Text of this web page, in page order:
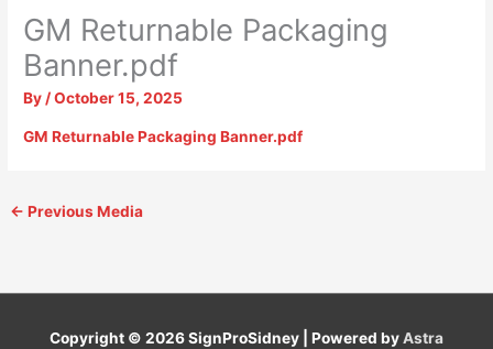
GM Returnable Packaging
Banner.pdf
By /October 15, 2025
GM Returnable Packaging Banner.pdf
← Previous Media
Copyright © 2026SignProSidney | Powered byAstra